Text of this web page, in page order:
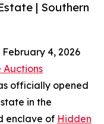
| Southern
February 4, 2026
Auctions
officially opened
in the
enclave of Hidden